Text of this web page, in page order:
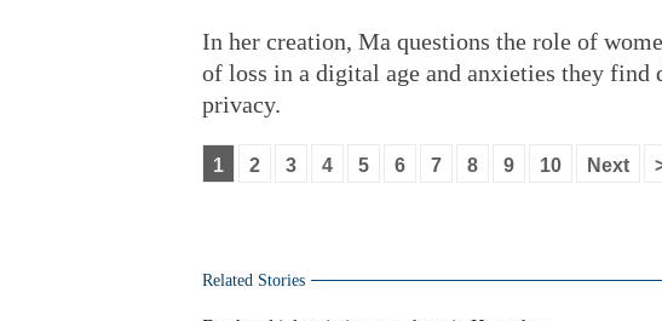
In her creation, Ma questions the role of
of loss in a digital age and anxieties they
privacy.
1 2 3 4 5 6 7 8 9 10 Next
Related Stories